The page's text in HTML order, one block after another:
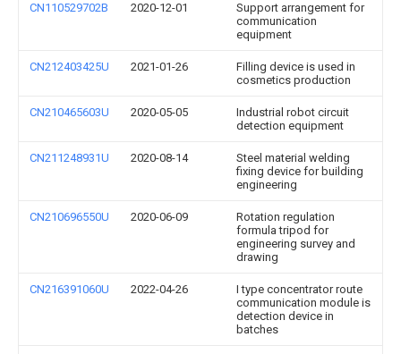
CN110529702B 2020-12-01
Support arrangement for
communication
equipment
CN212403425U 2021-01-26
Filling device is used in
cosmetics production
CN210465603U 2020-05-05
Industrial robot circuit
detection equipment
CN211248931U 2020-08-14
Steel material welding
fixing device for building
engineering
CN210696550U 2020-06-09
Rotation regulation
formula tripod for
engineering survey and
drawing
CN216391060U 2022-04-26
I type concentrator route
communication module is
detection device in
batches